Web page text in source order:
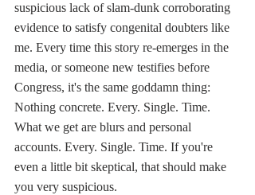
suspicious lack of slam-dunk corroborating
evidence to satisfy congenital doubters like
me. Every time this story re-emerges in the
media, or someone new testifies before
Congress, it's the same goddamn thing:
Nothing concrete. Every. Single. Time.
What we get are blurs and personal
accounts. Every. Single. Time. If you're
even a little bit skeptical, that should make
you very suspicious.